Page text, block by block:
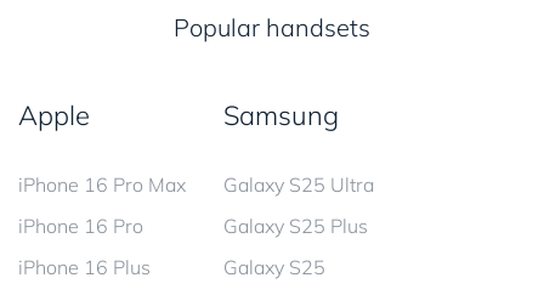
Popular handsets
Apple
iPhone 16 Pro Max
iPhone 16 Pro
iPhone 16 Plus
Samsung
Galaxy S25 Ultra
Galaxy S25 Plus
Galaxy S25